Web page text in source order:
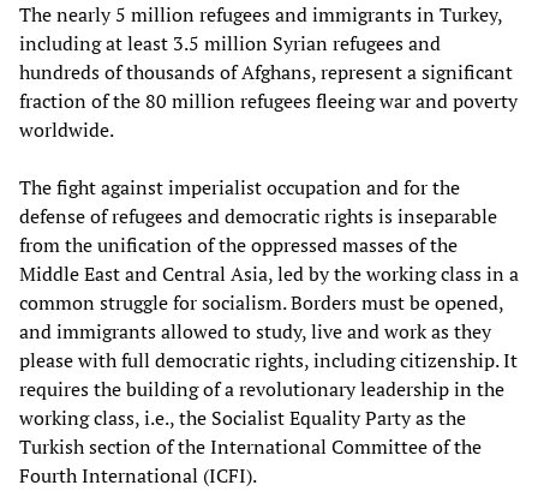
The nearly 5 million refugees and immigrants in Turkey,
including at least 3.5 million Syrian refugees and
hundreds of thousands of Afghans, represent a significant
fraction of the 80 million refugees fleeing war and poverty
worldwide.
The fight against imperialist occupation and for the
defense of refugees and democratic rights is inseparable
from the unification of the oppressed masses of the
Middle East and Central Asia, led by the working class in a
common struggle for socialism. Borders must be opened,
and immigrants allowed to study, live and work as they
please with full democratic rights, including citizenship. It
requires the building of a revolutionary leadership in the
working class, i.e., the Socialist Equality Party as the
Turkish section of the International Committee of the
Fourth International (ICFI).